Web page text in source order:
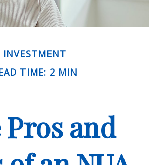
INVESTMENT
TIME: 2 MIN
and